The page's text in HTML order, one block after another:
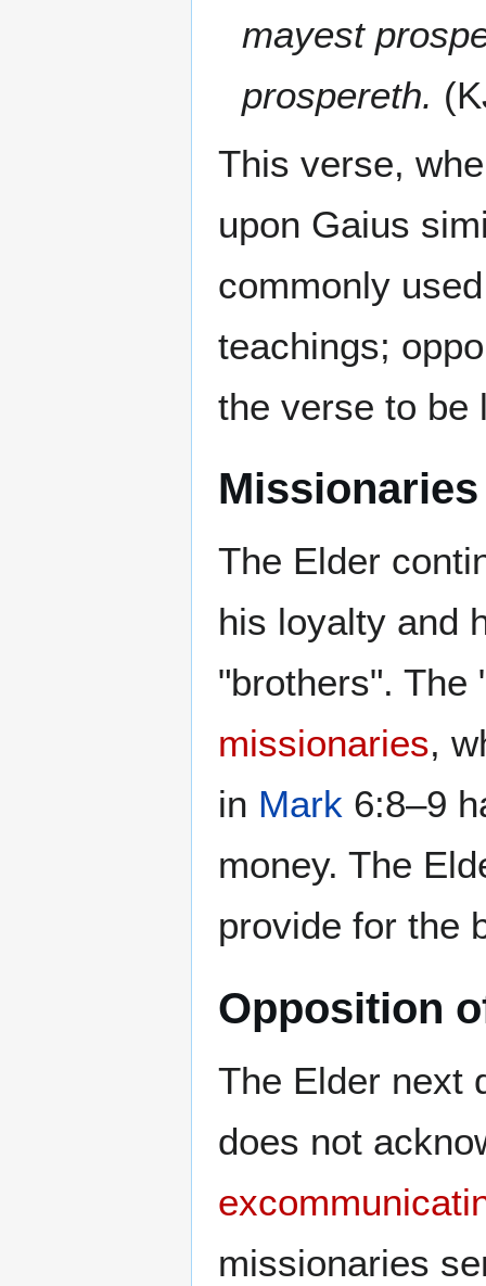
mayest
prospereth.
This verse,
upon Gaius
commonly
teachings;
the verse to be
Missionaries
The Elder
his loyalty and
"brothers". The
missionaries,
in Mark 6:8–9
money. The
provide for the
Opposition
The Elder next
does not
missionaries